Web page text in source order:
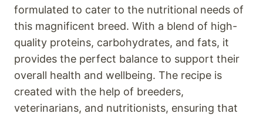
formulated to cater to the nutritional needs of
this magnificent breed. With a blend of high-
quality proteins, carbohydrates, and fats, it
provides the perfect balance to support their
overall health and wellbeing. The recipe is
created with the help of breeders,
veterinarians, and nutritionists, ensuring that